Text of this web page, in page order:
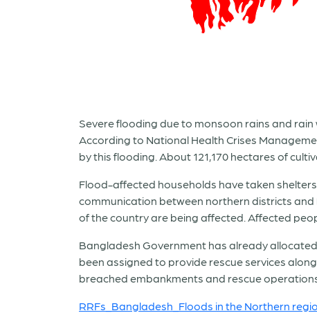
Severe flooding due to monsoon rains and
According to National Health Crises
by this flooding. About 121,170 hectares of
Flood-affected households have taken
communication between northern districts
of the country are being affected. Affected
Bangladesh Government has already
been assigned to provide rescue services
breached embankments and rescue
RRFs_Bangladesh_Floods in the Northern